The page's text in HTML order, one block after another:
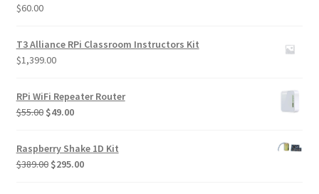
$60.00
T3 Alliance RPi Classroom Instructors Kit
$1,399.00
RPi WiFi Repeater Router
$55.00 Original
$55.00.
$49.00Current
is:
$49.00.
Raspberry Shake 1D Kit
$389.00 Original
$295.00Current